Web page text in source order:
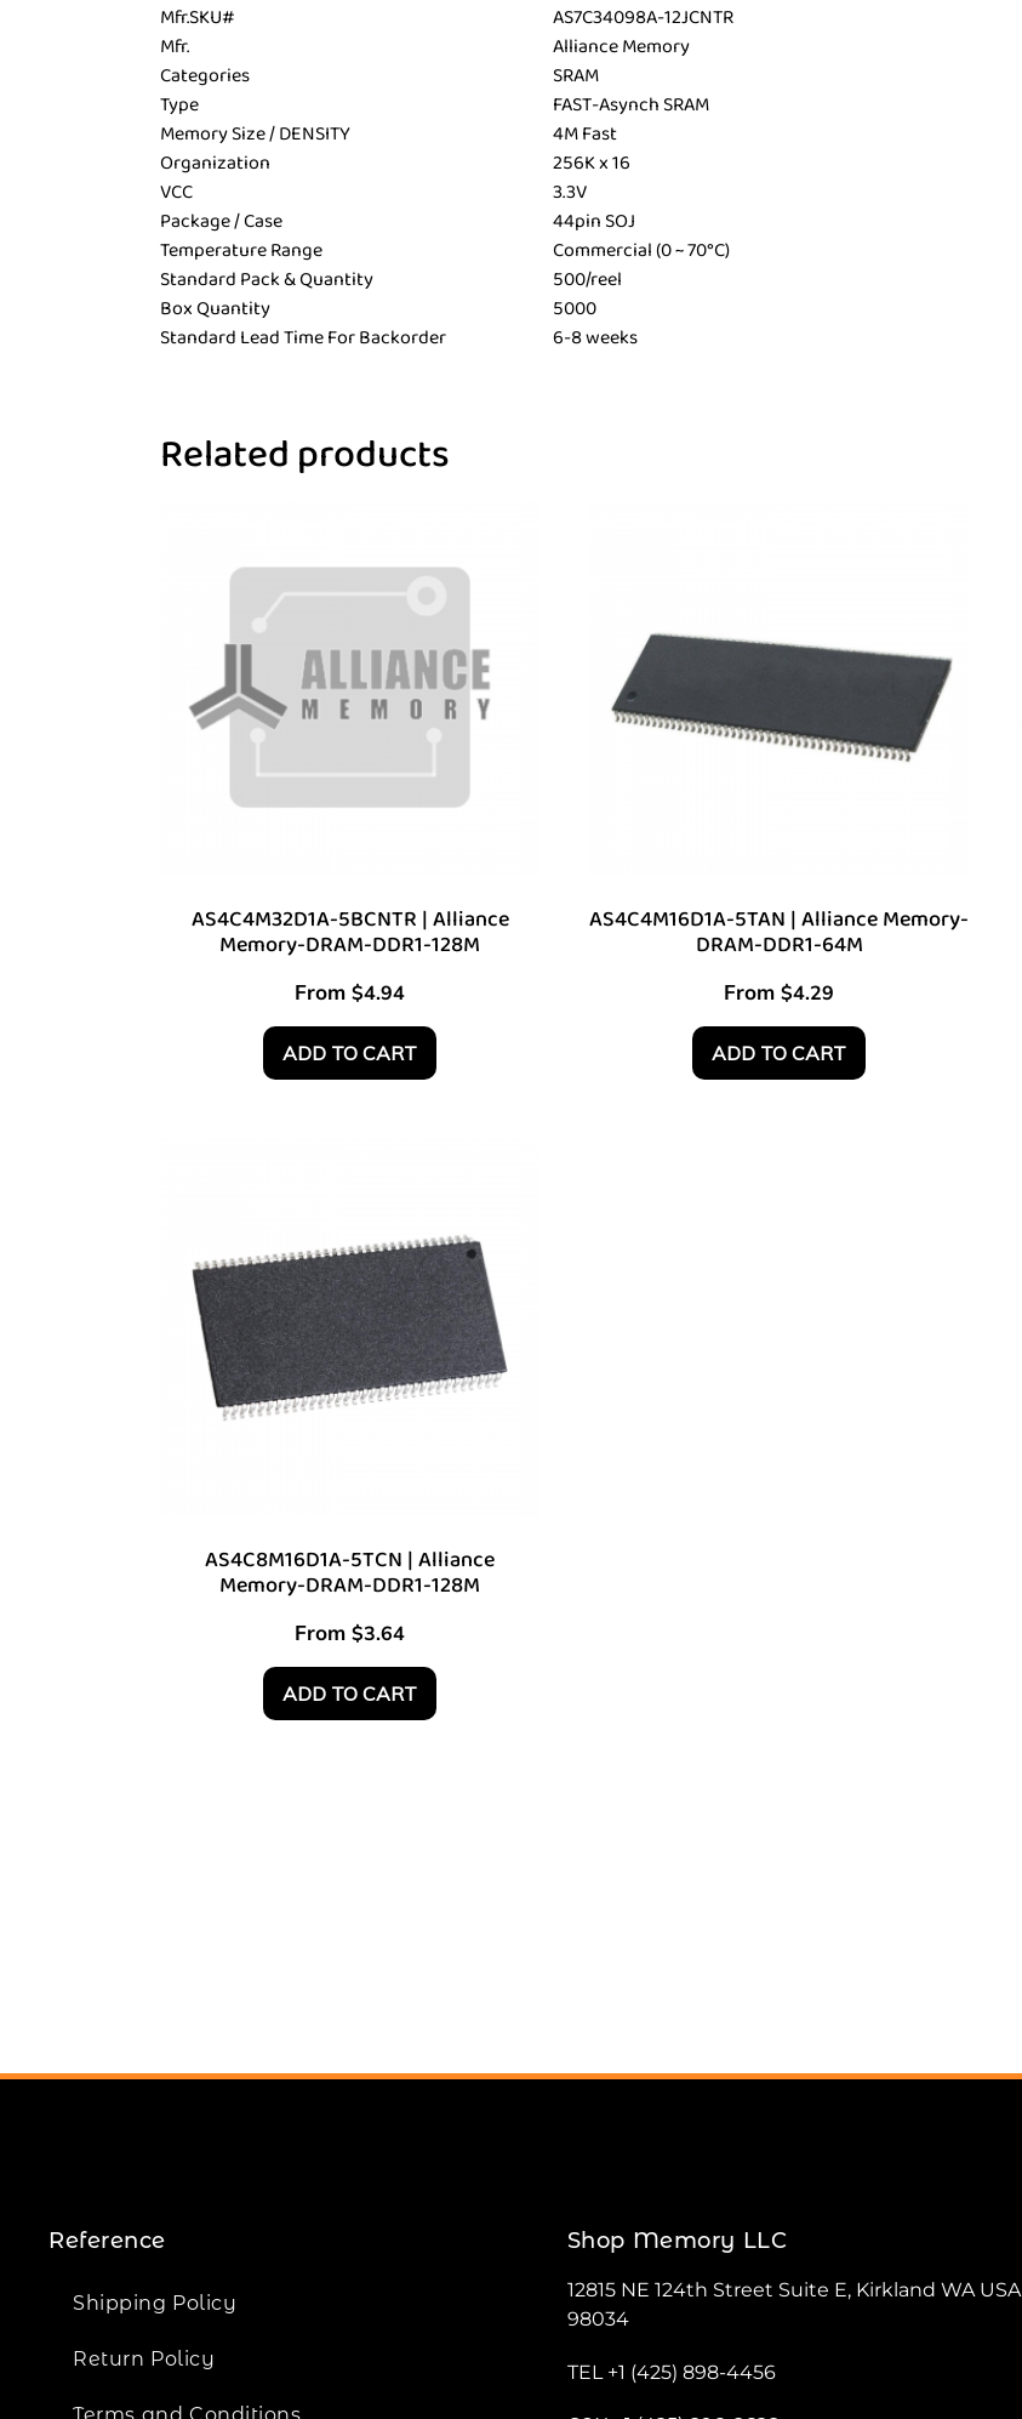
Mfr.SKU#
AS7C34098A-12JCNTR
Mfr.
Alliance Memory
Categories
SRAM
Type
FAST-Asynch SRAM
Memory Size / DENSITY
4M Fast
Organization
256K x 16
VCC
3.3V
Package / Case
44pin SOJ
Temperature Range
Commercial (0 ~ 70°C)
Standard Pack & Quantity
500/reel
Box Quantity
5000
Standard Lead Time For Backorder
6-8 weeks
Related products
AS4C4M32D1A-5BCNTR | Alliance
Memory-DRAM-DDR1-128M
From $4.94
ADD TO CART
AS4C4M16D1A-5TAN | Alliance Memory-
DRAM-DDR1-64M
From$4.29
ADD TO CART
AS4C8M16D1A-5TCN | Alliance
Memory-DRAM-DDR1-128M
From $3.64
ADD TO CART
Reference
Shipping Policy
Return Policy
Shop Memory LLC
12815 NE 124th Street Suite E, Kirkland WA USA
98034
TEL +1 (425) 898-4456